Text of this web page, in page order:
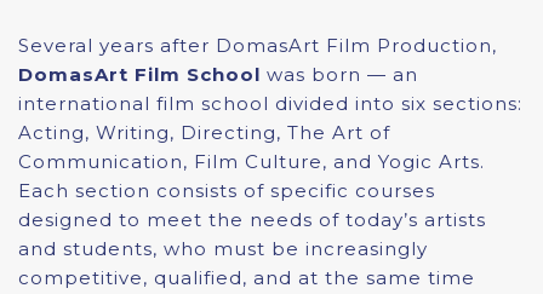
Several years after DomasArt Film Production,
DomasArt Film School was born — an
international film school divided into six sections:
Acting, Writing, Directing, The Art of
Communication, Film Culture, and Yogic Arts.
Each section consists of specific courses
designed to meet the needs of today’s artists
and students, who must be increasingly
competitive, qualified, and at the same time